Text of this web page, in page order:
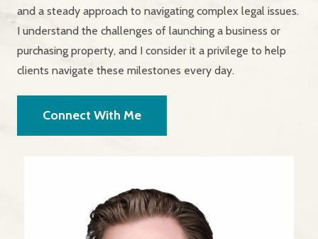
and a steady approach to navigating complex legal issues.
I understand the challenges of launching a business or
purchasing property, and I consider it a privilege to help
clients navigate these milestones every day.
Connect With Me